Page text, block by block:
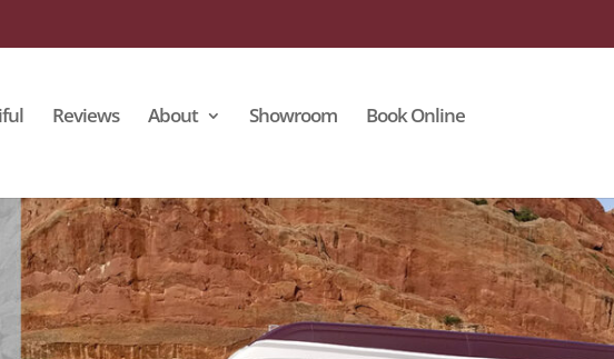
Reviews About Showroom Book Online